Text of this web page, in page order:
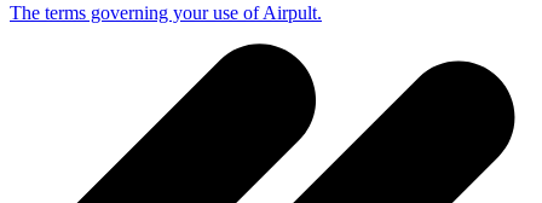
The terms governing your use of Airpult.